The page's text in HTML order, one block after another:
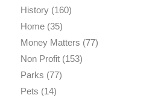
History(160)
Home(35)
Money Matters (77)
Non Profit(153)
Parks (77)
Pets (14)